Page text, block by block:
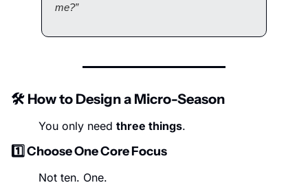
me?”
🛠️ How to Design a Micro-Season
You only need three things.
1️⃣ Choose One Core Focus
Not ten. One.